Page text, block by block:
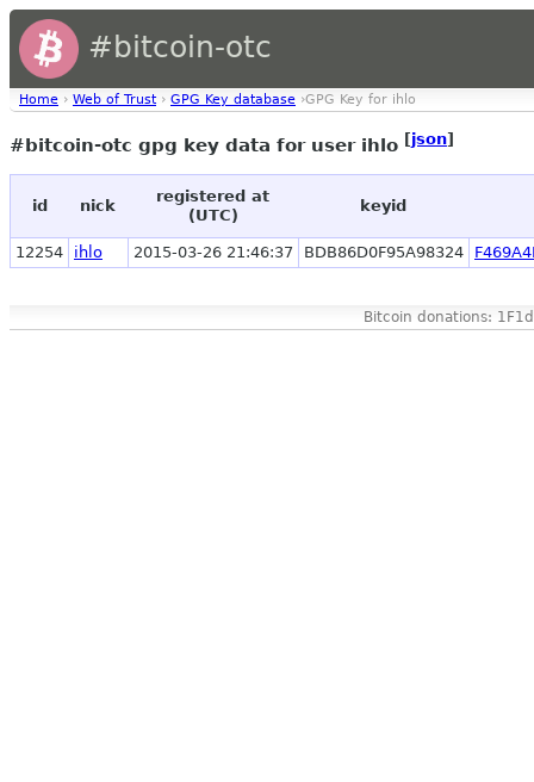
#bitcoin-otc
Home › Web of Trust › GPG Key database ›GPG Key for ihlo
#bitcoin-otc gpg key data for user ihlo [json]
id nick
registered at
(UTC)
keyid
12254 ihlo 2015-03-26 21:46:37 BDB86D0F95A98324
Bitcoin donations: